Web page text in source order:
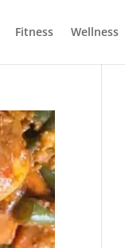
Fitness Wellness